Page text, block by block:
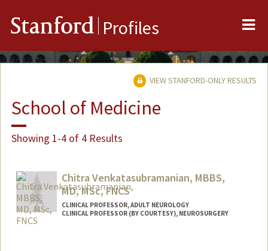
Stanford Profiles
VIEW STANFORD-ONLY RESULTS
School of Medicine
Showing 1-4 of 4 Results
Chitra Venkatasubramanian, MBBS,
MD, MSc, FNCS
CLINICAL PROFESSOR, ADULT NEUROLOGY
CLINICAL PROFESSOR (BY COURTESY), NEUROSURGERY